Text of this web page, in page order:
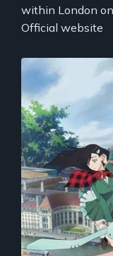
within London
Official website